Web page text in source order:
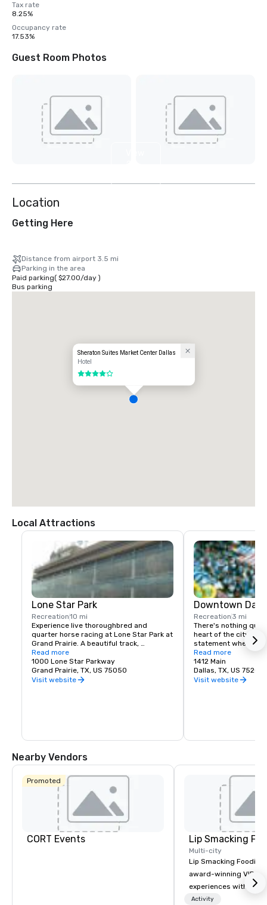
Tax rate
8.25%
Occupancy rate
17.53%
Guest Room Photos
Location
Getting Here
Distance from airport 3.5 mi
Parking in the area
Paid parking( $27.00/day)
Bus parking
Sheraton Suites Market Center Dallas
Hotel
4 out of 5
Local Attractions
Lone Star Park
Recreation10 mi
Experience live thoroughbred and
quarter horse racing at Lone Star Park at
Grand Prairie. A beautiful track,
clubhouse and viewing facilities are
home to the 2004 Breeders Cup and
other racing events throughout the year.
Lone Star Park is open 363 days per year
Read more
1000 Lone Star Parkway
Grand Prairie, TX, US 75050
Visit website
Downtown
Recreation 3 mi
There's nothing
heart of the city" is
statement when
Unparalleled access
competitive lease
investments by the
sectors make
Read more
1412 Main
Dallas, TX, US 75202
Visit website
Nearby Vendors
Promoted
CORT Events Lip Smacking
Multi-city
Lip Smacking Foodie
award-winning VIP
experiences with
restaurants
Activity